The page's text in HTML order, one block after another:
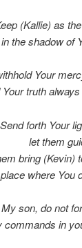
(Kallie) as
the shadow of
Your
truth
Send forth Your
let them
bring (Kevin)
where You
My son, do not
commands in